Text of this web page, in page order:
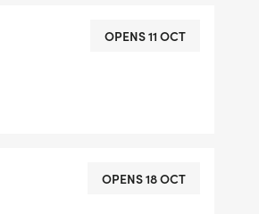
OPENS 11 OCT
OPENS 18 OCT